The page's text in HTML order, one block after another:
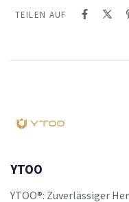
TEILEN AUF
YTOO
YTOO®: Zuverlässiger